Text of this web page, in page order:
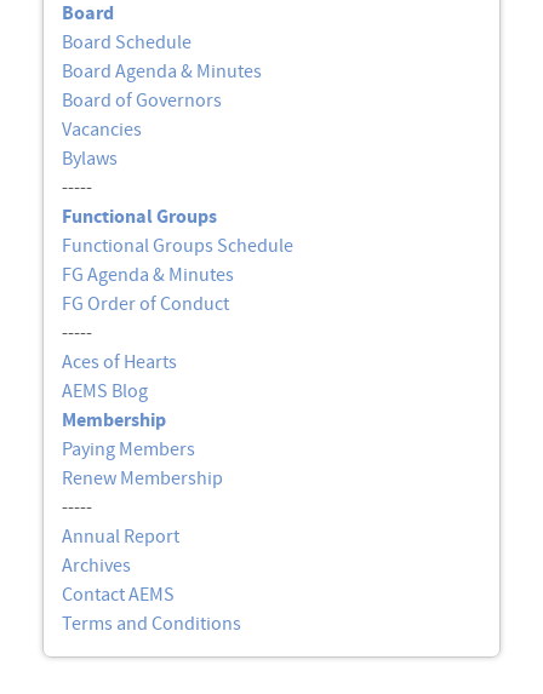
Board
Board Schedule
Board Agenda & Minutes
Board of Governors
Vacancies
Bylaws
-----
Functional Groups
Functional Groups Schedule
FG Agenda & Minutes
FG Order of Conduct
-----
Aces of Hearts
AEMS Blog
Membership
Paying Members
Renew Membership
-----
Annual Report
Archives
Contact AEMS
Terms and Conditions